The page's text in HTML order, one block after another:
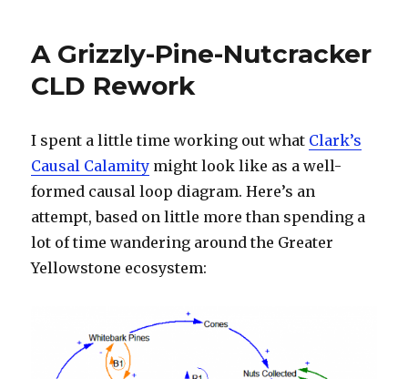
A Grizzly-Pine-Nutcracker
CLD Rework
I spent a little time working out what Clark’s
Causal Calamity might look like as a well-
formed causal loop diagram. Here’s an
attempt, based on little more than spending a
lot of time wandering around the Greater
Yellowstone ecosystem: